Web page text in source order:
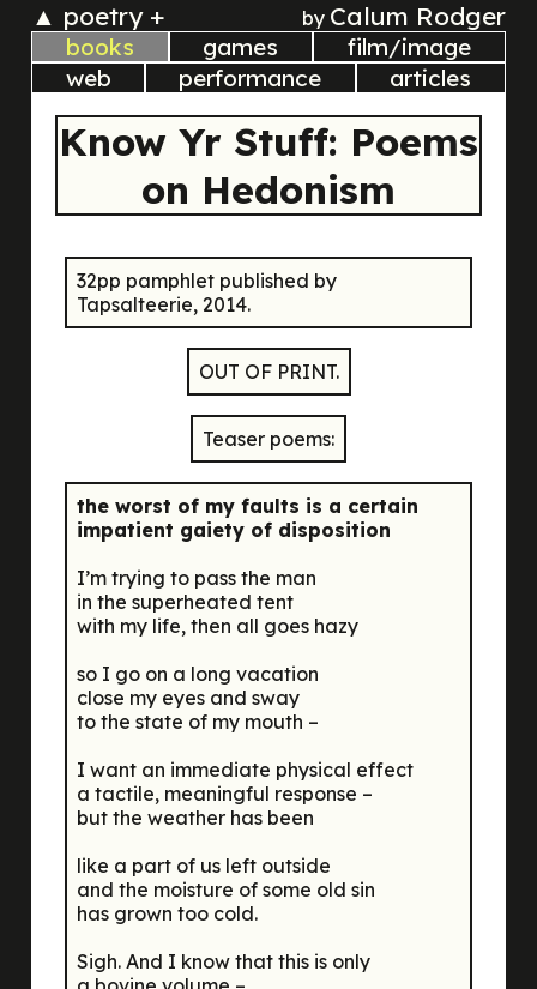
▲ poetry + by Calum Rodger
books games
film/image
web
performance articles
Know Yr Stuff: Poems
on Hedonism
32pp pamphlet published by
Tapsalteerie, 2014.
OUT OF PRINT.
Teaser poems:
the worst of my faults is a certain
impatient gaiety of disposition
I’m trying to pass the man
in the superheated tent
with my life, then all goes hazy
so I go on a long vacation
close my eyes and sway
to the state of my mouth –
I want an immediate physical effect
a tactile, meaningful response –
but the weather has been
like a part of us left outside
and the moisture of some old sin
has grown too cold.
Sigh. And I know that this is only